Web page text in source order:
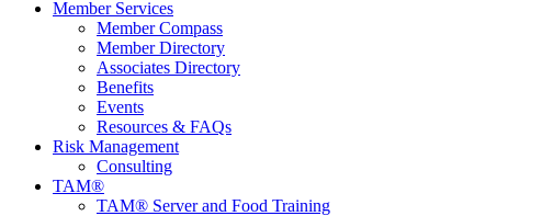
Member Services
Member Compass
Member Directory
Associates Directory
Benefits
Events
Resources & FAQs
Risk Management
Consulting
TAM®
TAM® Server and Food Training